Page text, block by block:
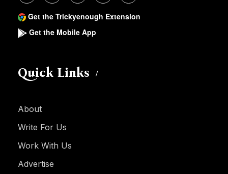
Get the Trickyenough Extension
Get the Mobile App
Quick Links
About
Write For Us
Work With Us
Advertise